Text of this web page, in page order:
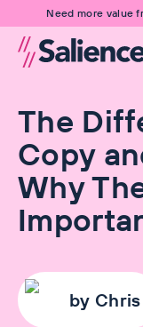
Need more value
The
Copy
Why
by Chris